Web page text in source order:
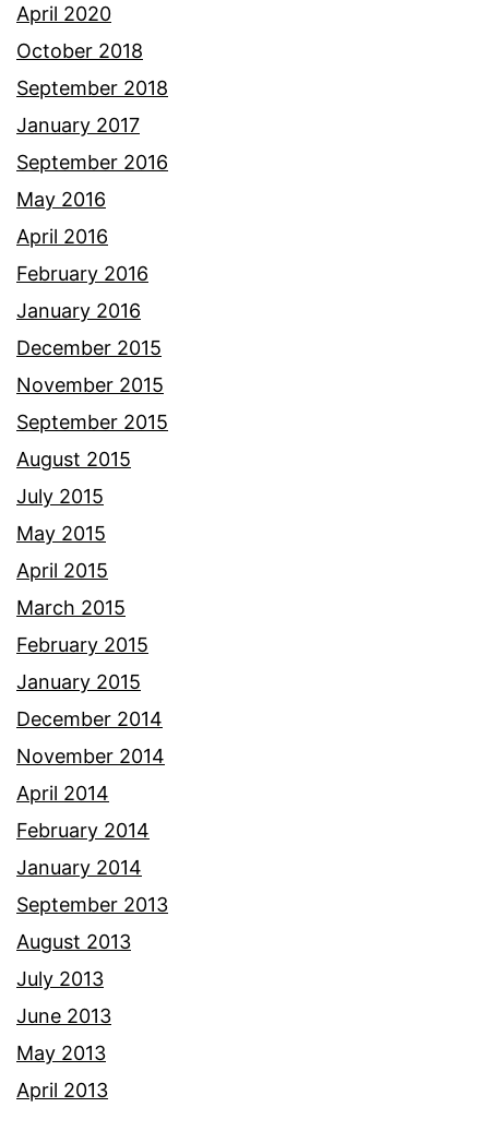
April 2020
October 2018
September 2018
January 2017
September 2016
May 2016
April 2016
February 2016
January 2016
December 2015
November 2015
September 2015
August 2015
July 2015
May 2015
April 2015
March 2015
February 2015
January 2015
December 2014
November 2014
April 2014
February 2014
January 2014
September 2013
August 2013
July 2013
June 2013
May 2013
April 2013